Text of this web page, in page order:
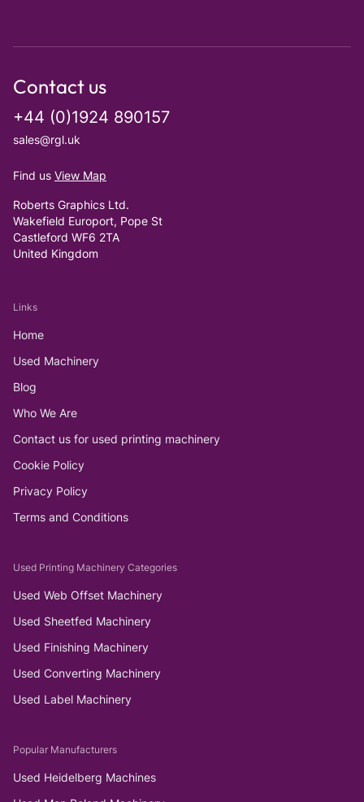
Contact us
+44 (0)1924 890157
sales@rgl.uk
Find us View Map
Roberts Graphics Ltd.
Wakefield Europort, Pope St
Castleford WF6 2TA
United Kingdom
Links
Home
Used Machinery
Blog
Who We Are
Contact us for used printing machinery
Cookie Policy
Privacy Policy
Terms and Conditions
Used Printing Machinery Categories
Used Web Offset Machinery
Used Sheetfed Machinery
Used Finishing Machinery
Used Converting Machinery
Used Label Machinery
Popular Manufacturers
Used Heidelberg Machines